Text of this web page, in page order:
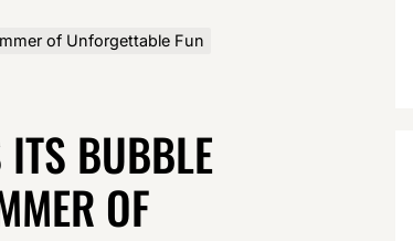
of Unforgettable Fun
ITS BUBBLE
OF